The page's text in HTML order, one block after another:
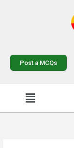
Post a MCQs
Menu